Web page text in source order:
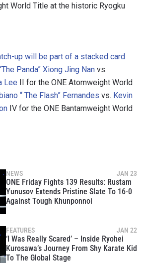
World Title at the historic Ryogku
up will be part of a stacked card
Panda” Xiong Jing Nan vs.
Lee II for the ONE Atomweight World
“ The Flash” Fernandes vs. Kevin
IV for the ONE Bantamweight World
NEWS JAN 23
ONE Friday Fights 139 Results: Rustam
Yunusov Extends Pristine Slate To 16-0
Against Tough Khunponnoi
FEATURES JAN 22
‘I Was Really Scared’ – Inside Ryohei
Kurosawa’s Journey From Shy Karate Kid
To The Global Stage